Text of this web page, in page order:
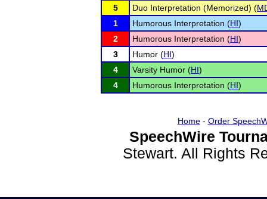
5
Duo Interpretation (Memorized) (
1
Humorous Interpretation (HI)
2
Humorous Interpretation (HI)
3
Humor (HI)
4
Varsity Humor (HI)
4
Humorous Interpretation (HI)
Home- Order
SpeechWire
Stewart. All Rights